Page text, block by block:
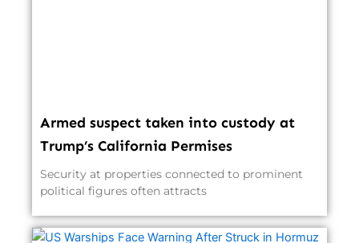
Armed suspect taken into custody at
Trump’s California Permises
Security at properties connected to prominent
political figures often attracts